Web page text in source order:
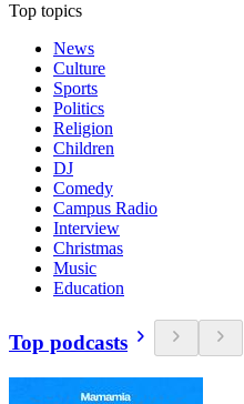
Top topics
News
Culture
Sports
Politics
Religion
Children
DJ
Comedy
Campus Radio
Interview
Christmas
Music
Education
Top podcasts